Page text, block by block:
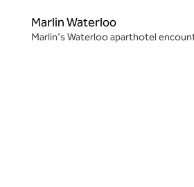
Marlin Waterloo
Marlin's Waterloo aparthotel